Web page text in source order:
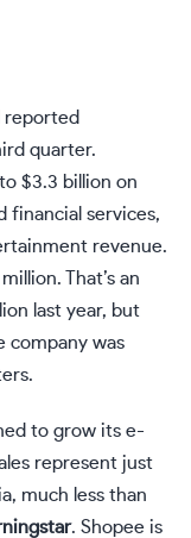
reported
quarter.
$3.3 billion on
financial services,
revenue.
That’s an
last year, but
company was
to grow its e-
represent just
much less than
. Shopee is